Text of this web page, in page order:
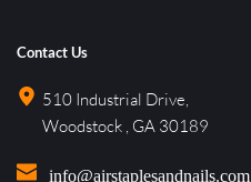
Contact Us
510 Industrial Drive,
Woodstock , GA 30189
info@airstaplesandnails.com